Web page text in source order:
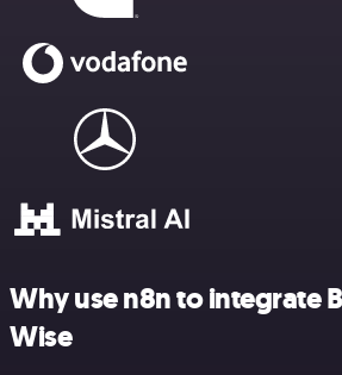
Why use n8n to integrate
Wise